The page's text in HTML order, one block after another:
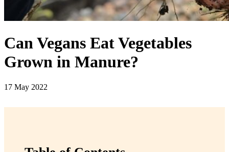
Can Vegans Eat Vegetables
Grown in Manure?
17 May 2022